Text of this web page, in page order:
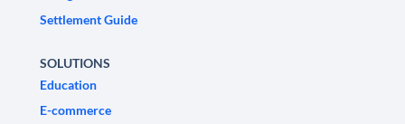
Settlement Guide
SOLUTIONS
Education
E-commerce